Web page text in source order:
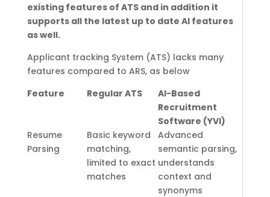
existing features of ATS and in addition it
supports all the latest up to date AI features
as well.
Applicant tracking System (ATS) lacks many
features compared to ARS, as below
Feature
Regular ATS
AI-Based
Recruitment
Software (YVI)
Resume
Parsing
Basic keyword
matching,
limited to exact
matches
Advanced
semantic parsing,
understands
context and
synonyms